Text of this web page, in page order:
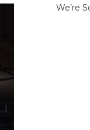
We’re